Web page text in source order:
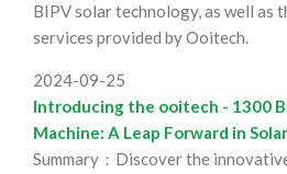
BIPV solar technology, as well as
services provided by Ooitech.
2024-09-25
Introducing the ooitech - 1300
Machine: A Leap Forward in
Summary：Discover the